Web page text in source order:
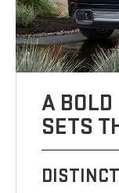
A BOLD
SETS